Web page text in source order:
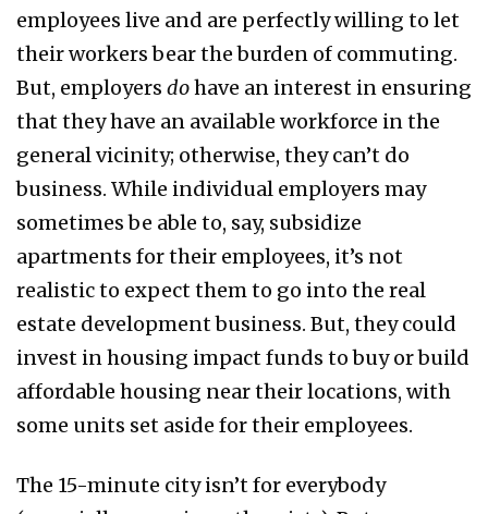
employees live and are perfectly willing to let
their workers bear the burden of commuting.
But, employers dohave an interest in ensuring
that they have an available workforce in the
general vicinity; otherwise, they can’t do
business. While individual employers may
sometimes be able to, say, subsidize
apartments for their employees, it’s not
realistic to expect them to go into the real
estate development business. But, they could
invest in housing impact funds to buy or build
affordable housing near their locations, with
some units set aside for their employees.
The 15-minute city isn’t for everybody